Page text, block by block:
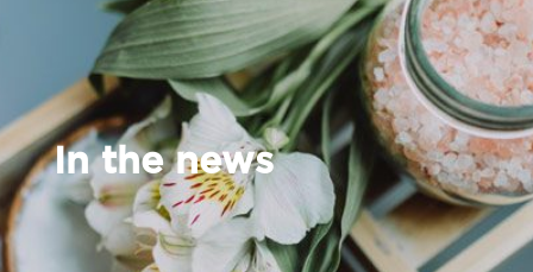
In the news